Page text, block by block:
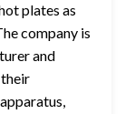
plates as
company is
and
their